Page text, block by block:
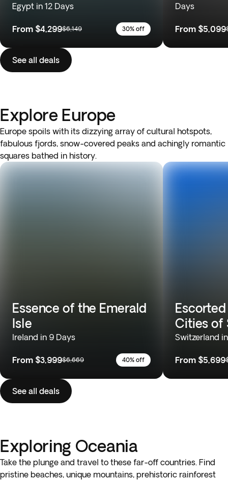
Egypt in 12 Days
From $4,299$6,149 30% off
Days
From $5,099
See all deals
Explore Europe
Europe spoils with its dizzying array of cultural hotspots,
fabulous fjords, snow-covered peaks and achingly romantic
squares bathed in history.
Essence of the Emerald
Isle
Ireland in 9 Days
From $3,999$6,669 40% off
Cities of
Switzerland
From $5,699
See all deals
Exploring Oceania
Take the plunge and travel to these far-off countries. Find
pristine beaches, unique mountains, prehistoric rainforest